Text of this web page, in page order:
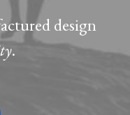
design
.